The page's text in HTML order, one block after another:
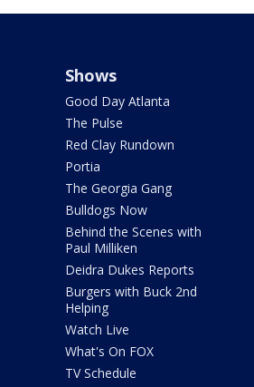
Shows
Good Day Atlanta
The Pulse
Red Clay Rundown
Portia
The Georgia Gang
Bulldogs Now
Behind the Scenes with
Paul Milliken
Deidra Dukes Reports
Burgers with Buck 2nd
Helping
Watch Live
What's On FOX
TV Schedule